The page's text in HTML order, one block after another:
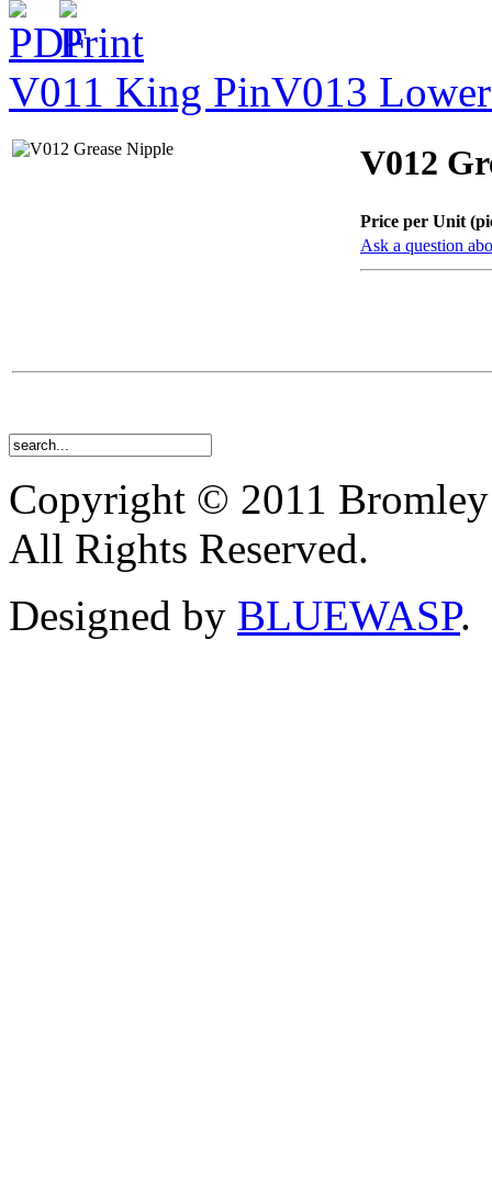
V011 King PinV013
V012
Price per Unit
Ask a question
Copyright © 2011
All Rights Reserved.
Designed by BLUEWASP.